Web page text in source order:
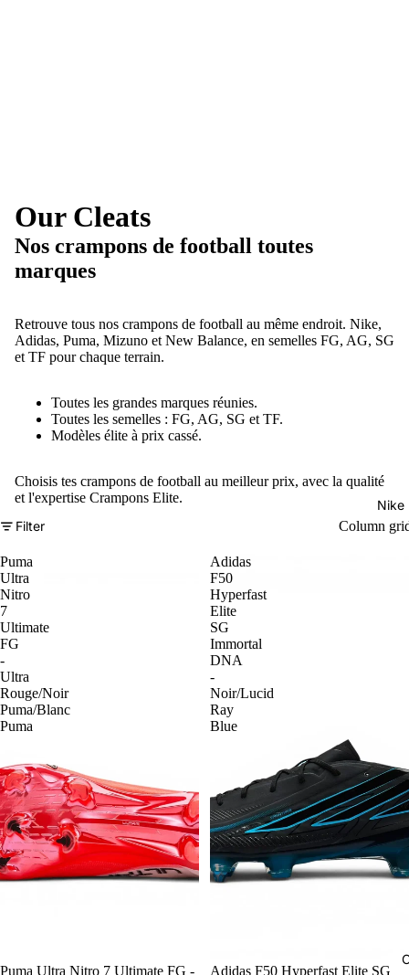
Nike
Our Cleats
Nos crampons de football toutes
marques
Retrouve tous nos crampons de football au même endroit. Nike,
Adidas, Puma, Mizuno et New Balance, en semelles FG, AG, SG
et TF pour chaque terrain.
Toutes les grandes marques réunies.
Toutes les semelles : FG, AG, SG et TF.
Modèles élite à prix cassé.
Choisis tes crampons de football au meilleur prix, avec la qualité
et l'expertise Crampons Elite.
Filter
Column
Puma
Ultra
Nitro
7
Ultimate
FG
-
Ultra
Rouge/Noir
Puma/Blanc
Puma
-54%
Puma Ultra Nitro 7 Ultimate FG -
Adidas
F50
Hyperfast
Elite
SG
Immortal
DNA
-
Noir/Lucid
Ray
Blue
-54%
Adidas F50 Hyperfast Elite SG